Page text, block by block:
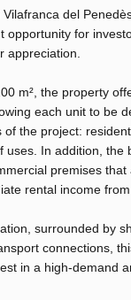
del
opportunity for
appreciation.
m², the property
each unit to be
of the project:
uses. In addition, the
premises
rental income from
surrounded by
connections,
in a high-demand